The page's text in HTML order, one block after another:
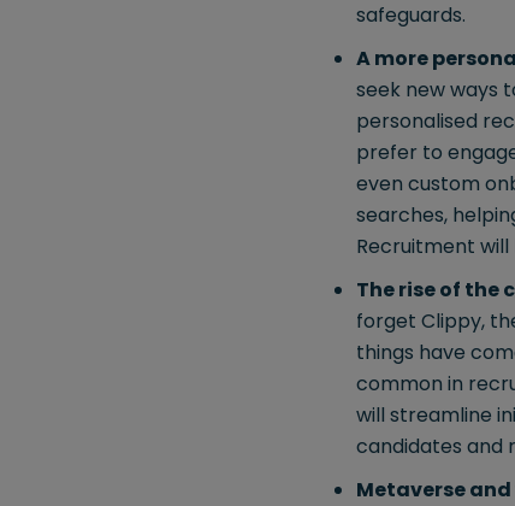
safeguards.
A more
seek new ways
personalised
prefer to
even custom
searches,
Recruitment
The rise of the
forget Clippy,
things have
common in
will streamline
candidates and
Metaverse